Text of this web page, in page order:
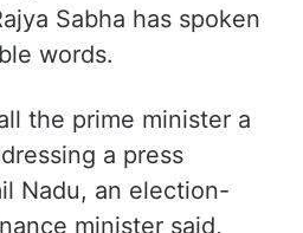
after the meeting,
to bring to its
person than the
and the leader of
Sabha has spoken